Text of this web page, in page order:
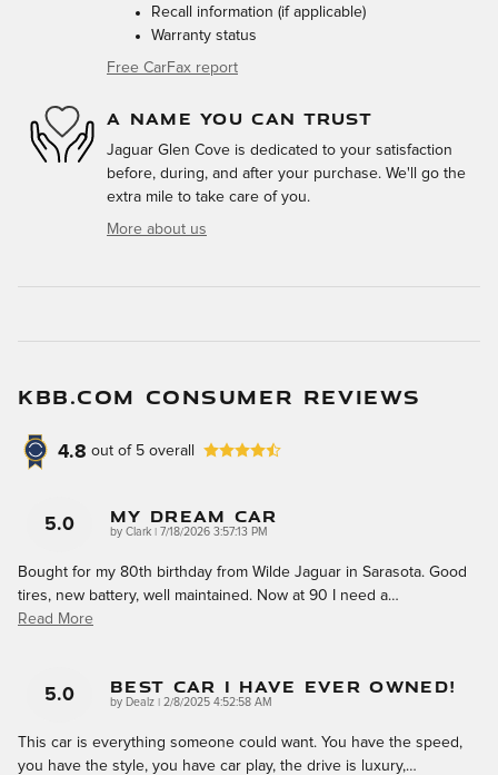
Recall information (if applicable)
Warranty status
Free CarFax report
A NAME YOU CAN TRUST
Jaguar Glen Cove is dedicated to your satisfaction
before, during, and after your purchase. We'll go the
extra mile to take care of you.
More about us
KBB.COM CONSUMER REVIEWS
4.8 out of 5 overall
5.0 My Dream Car
by Clark on
7/18/2026 3:57:13 PM
Bought for my 80th birthday from Wilde Jaguar in Sarasota. Good
tires, new battery, well maintained. Now at 90 I need a…
Read More
5.0 Best Car I Have Ever Owned!
by Dealz on
2/8/2025 4:52:58 AM
This car is everything someone could want. You have the speed,
you have the style, you have car play, the drive is luxury,…